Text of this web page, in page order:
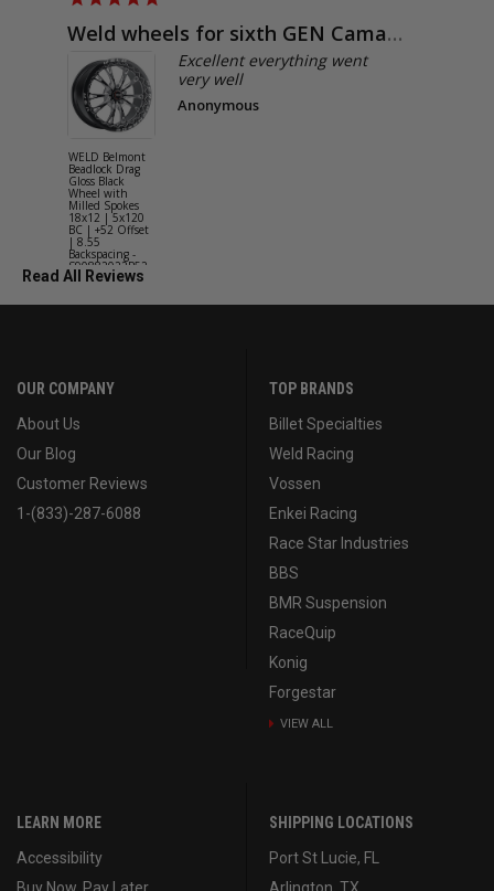
Weld wheels for sixth GEN Camaro
WELD Belmont
Beadlock Drag
Gloss Black
Wheel with
Milled Spokes
18x12 | 5x120
BC | +52 Offset
| 8.55
Backspacing -
S90882022P52
Excellent everything went
very well
Anonymous
Read All Reviews
OUR COMPANY
About Us
Our Blog
Customer Reviews
1-(833)-287-6088
TOP BRANDS
Billet Specialties
Weld Racing
Vossen
Enkei Racing
Race Star Industries
BBS
BMR Suspension
RaceQuip
Konig
Forgestar
VIEW ALL
LEARN MORE
Accessibility
SHIPPING LOCATIONS
Port St Lucie, FL